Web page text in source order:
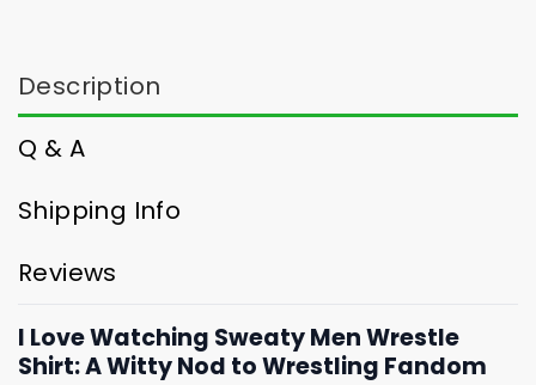
Description
Q & A
Shipping Info
Reviews
I Love Watching Sweaty Men Wrestle
Shirt: A Witty Nod to Wrestling Fandom